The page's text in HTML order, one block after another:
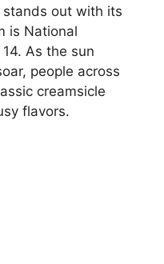
out with its
is National
As the sun
people across
creamsicle
flavors.